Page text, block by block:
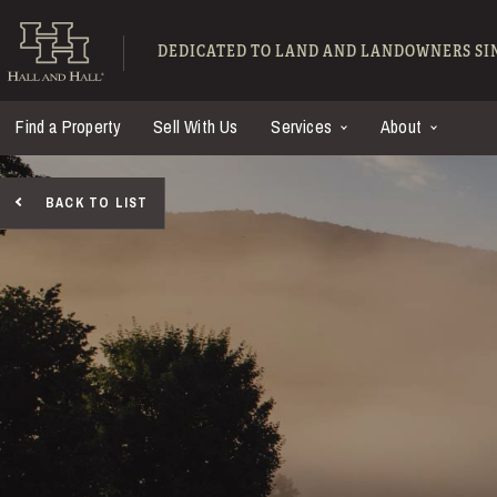
Hall and Hall -
DEDICATED TO LAND AND LANDOWNERS
Find a Property Sell With Us Services About
BACK TO LIST